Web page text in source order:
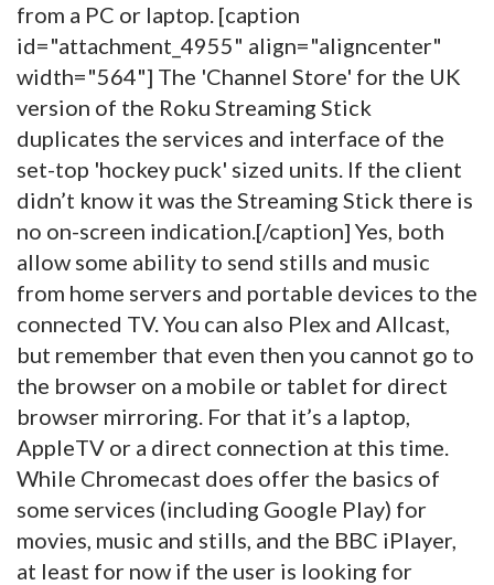
from a PC or laptop. [caption
id="attachment_4955" align="aligncenter"
width="564"] The 'Channel Store' for the UK
version of the Roku Streaming Stick
duplicates the services and interface of the
set-top 'hockey puck' sized units. If the client
didn’t know it was the Streaming Stick there is
no on-screen indication.[/caption] Yes, both
allow some ability to send stills and music
from home servers and portable devices to the
connected TV. You can also Plex and Allcast,
but remember that even then you cannot go to
the browser on a mobile or tablet for direct
browser mirroring. For that it’s a laptop,
AppleTV or a direct connection at this time.
While Chromecast does offer the basics of
some services (including Google Play) for
movies, music and stills, and the BBC iPlayer,
at least for now if the user is looking for